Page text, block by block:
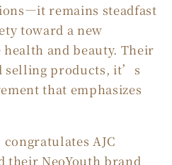
remains steadfast
toward a new
and beauty. Their
selling products, it’s
that emphasizes
AJC
their NeoYouth brand